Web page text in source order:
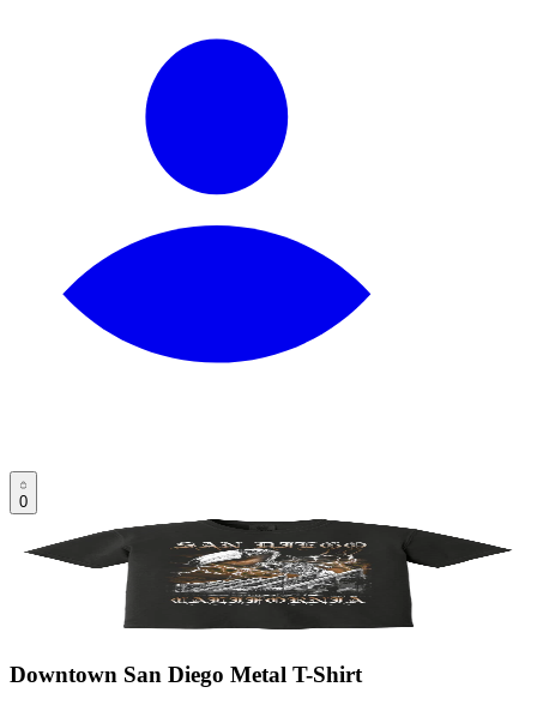
0
Downtown San Diego Metal T-Shirt